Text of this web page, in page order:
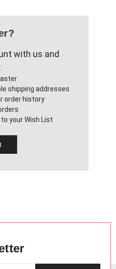
with us and
shipping addresses
order history
your Wish List